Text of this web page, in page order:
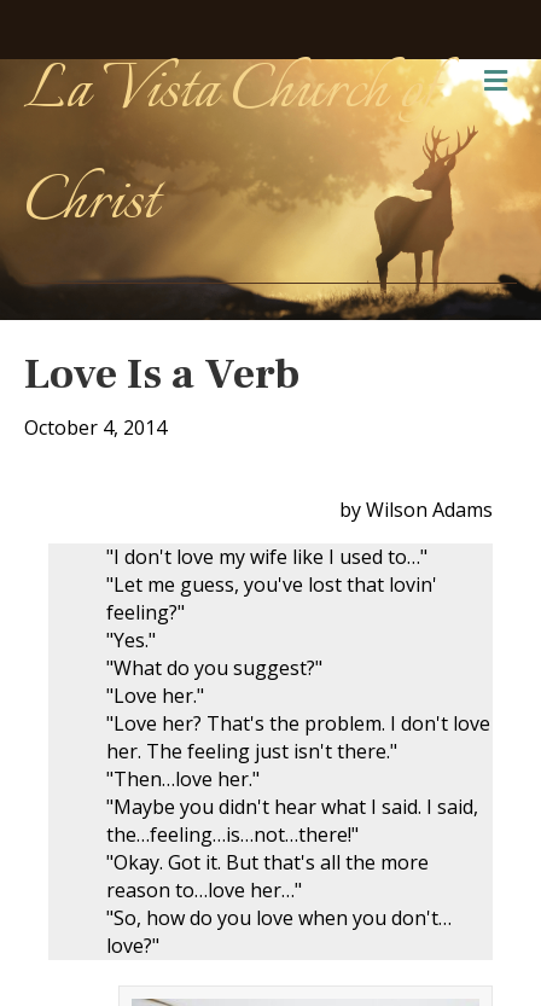
La Vista Church of
Christ
Love Is a Verb
October 4, 2014
by Wilson Adams
"I don't love my wife like I used to…"
"Let me guess, you've lost that lovin'
feeling?"
"Yes."
"What do you suggest?"
"Love her."
"Love her? That's the problem. I don't love
her. The feeling just isn't there."
"Then…love her."
"Maybe you didn't hear what I said. I said,
the…feeling…is…not…there!"
"Okay. Got it. But that's all the more
reason to…love her…"
"So, how do you love when you don't…
love?"